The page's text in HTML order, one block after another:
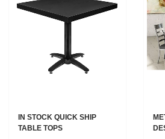
IN STOCK QUICK SHIP
TABLE TOPS